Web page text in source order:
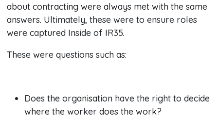
about contracting were always met with the same
answers. Ultimately, these were to ensure roles
were captured Inside of IR35.
These were questions such as:
Does the organisation have the right to decide
where the worker does the work?